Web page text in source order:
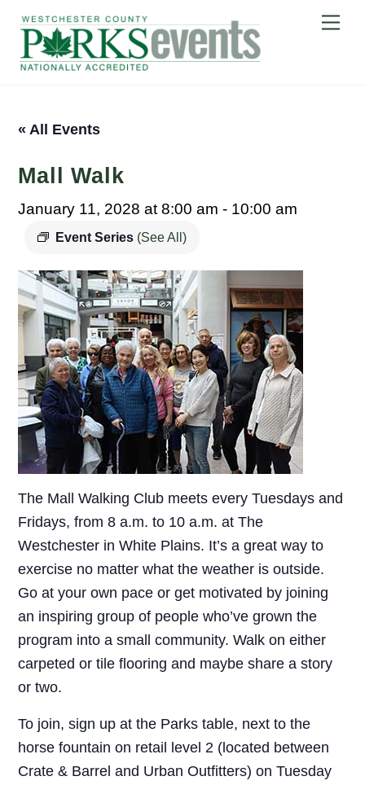
content
« All Events
Mall Walk
January 11, 2028 at 8:00 am - 10:00 am
Event Series (See All)
The Mall Walking Club meets every Tuesdays and
Fridays, from 8 a.m. to 10 a.m. at The
Westchester in White Plains. It’s a great way to
exercise no matter what the weather is outside.
Go at your own pace or get motivated by joining
an inspiring group of people who’ve grown the
program into a small community. Walk on either
carpeted or tile flooring and maybe share a story
or two.
To join, sign up at the Parks table, next to the
horse fountain on retail level 2 (located between
Crate & Barrel and Urban Outfitters) on Tuesday